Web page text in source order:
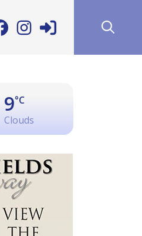
9°C
Clouds